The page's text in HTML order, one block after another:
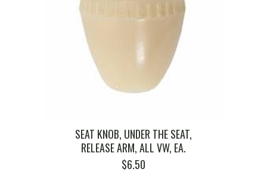
SEAT KNOB, UNDER THE SEAT,
RELEASE ARM, ALL VW, EA.
$6.50